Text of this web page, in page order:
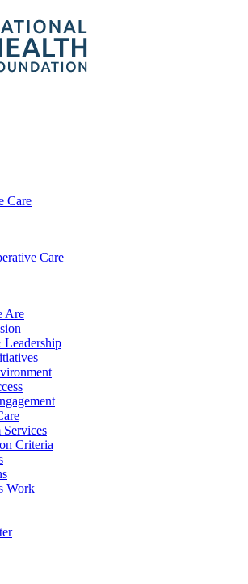
Care
Care
Are
Services
Criteria
Work